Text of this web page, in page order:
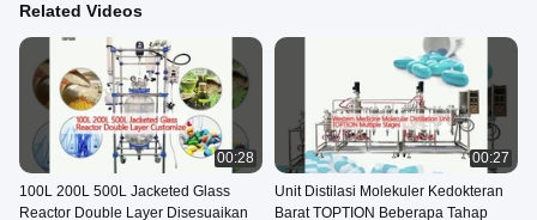
Related Videos
00:28
100L 200L 500L Jacketed Glass
Reactor Double Layer Disesuaikan
00:27
Unit Distilasi Molekuler Kedokteran
Barat TOPTION Beberapa Tahap